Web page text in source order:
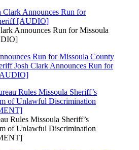
Announces Run for Missoula
Run for Missoula County
Josh Clark Announces Run for
Rules Missoula Sheriff’s
of Unlawful Discrimination